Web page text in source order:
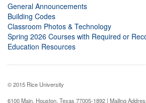
General Announcements
Building Codes
Classroom Photos & Technology
Spring 2026 Courses with Required or
Education Resources
© 2015 Rice University
6100 Main, Houston, Texas 77005-1892 | Mailing